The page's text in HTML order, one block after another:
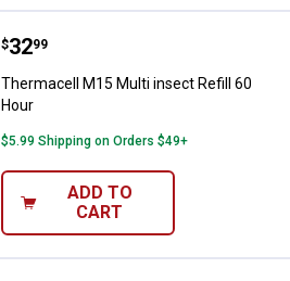
Thermacell M15 Multi insect
Price:
$32
. 99
Thermacell M15 Multi insect Refill 60
Hour
$5.99 Shipping on Orders $49+
ADD TO
CART